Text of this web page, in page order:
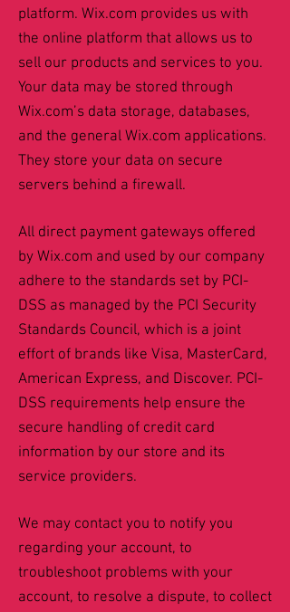
platform. Wix.com provides us with
the online platform that allows us to
sell our products and services to you.
Your data may be stored through
Wix.com’s data storage, databases,
and the general Wix.com applications.
They store your data on secure
servers behind a firewall.
All direct payment gateways offered
by Wix.com and used by our company
adhere to the standards set by PCI-
DSS as managed by the PCI Security
Standards Council, which is a joint
effort of brands like Visa, MasterCard,
American Express, and Discover. PCI-
DSS requirements help ensure the
secure handling of credit card
information by our store and its
service providers.
We may contact you to notify you
regarding your account, to
troubleshoot problems with your
account, to resolve a dispute, to collect